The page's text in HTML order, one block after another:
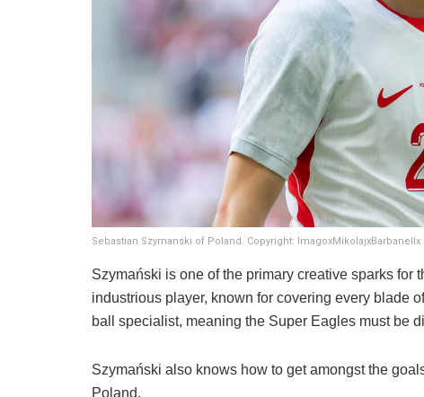
Sebastian Szymanski of Poland. Copyright: ImagoxMikolajxBarbanellx
​Szymański is one of the primary creative sparks for
industrious player, known for covering every blade
ball specialist, meaning the Super Eagles must be
Szymański also knows how to get amongst the
Poland.